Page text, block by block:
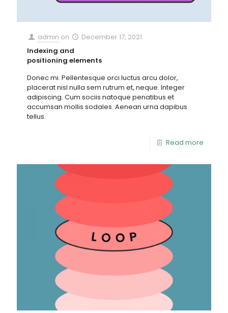
admin on
December 17, 2021
Indexing and
positioning elements
Donec mi. Pellentesque orci luctus arcu dolor,
placerat nisl nulla sem rutrum et, neque. Integer
adipiscing. Cum sociis natoque penatibus et
accumsan mollis sodales. Aenean urna dapibus
tellus.
Read more